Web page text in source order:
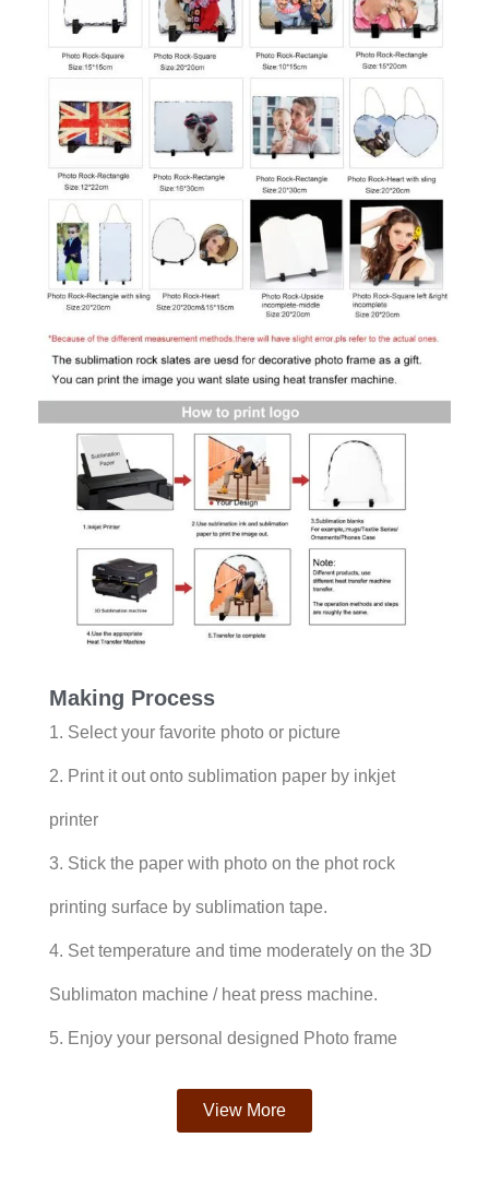
Making Process
1. Select your favorite photo or picture
2. Print it out onto sublimation paper by inkjet
printer
3. Stick the paper with photo on the phot rock
printing surface by sublimation tape.
4. Set temperature and time moderately on the 3D
Sublimaton machine / heat press machine.
5. Enjoy your personal designed Photo frame
View More